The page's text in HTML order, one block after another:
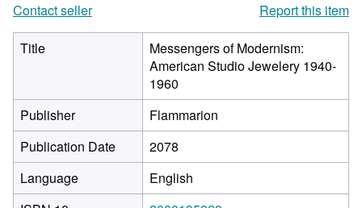
Contact seller
Report this item
Title
Messengers of Modernism:
American Studio Jewelery 1940-
1960
Publisher
Flammarion
Publication Date
2078
Language
English